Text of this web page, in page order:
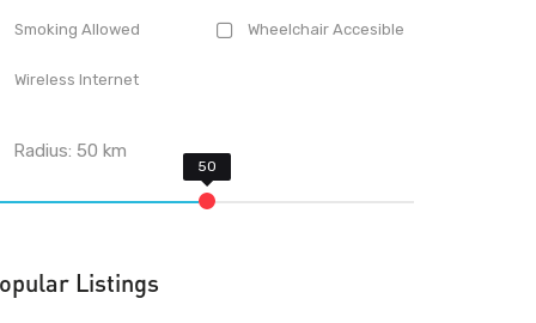
Smoking Allowed Wheelchair Accesible
Wireless Internet
Radius:50 km
Listings